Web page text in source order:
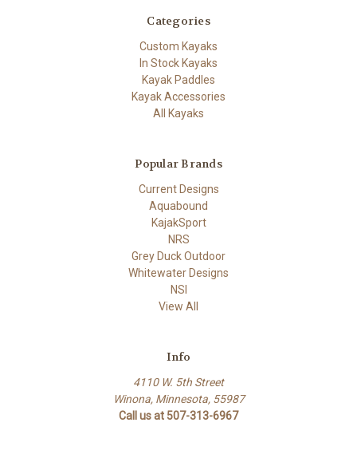
Categories
Custom Kayaks
In Stock Kayaks
Kayak Paddles
Kayak Accessories
All Kayaks
Popular Brands
Current Designs
Aquabound
KajakSport
NRS
Grey Duck Outdoor
Whitewater Designs
NSI
View All
Info
4110 W. 5th Street
Winona, Minnesota, 55987
Call us at 507-313-6967